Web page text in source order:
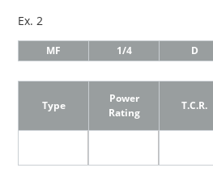
Ex. 2
MF 1/4 D
Type
Power
Rating
T.C.R.